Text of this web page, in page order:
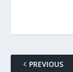
PREVIOUS